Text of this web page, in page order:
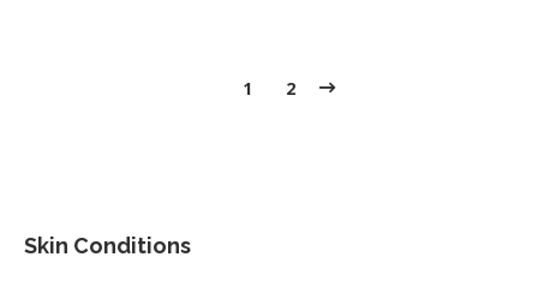
1 2
Skin Conditions